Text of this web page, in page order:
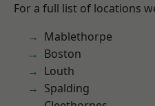
For a full list of locations
Mablethorpe
Boston
Louth
Spalding